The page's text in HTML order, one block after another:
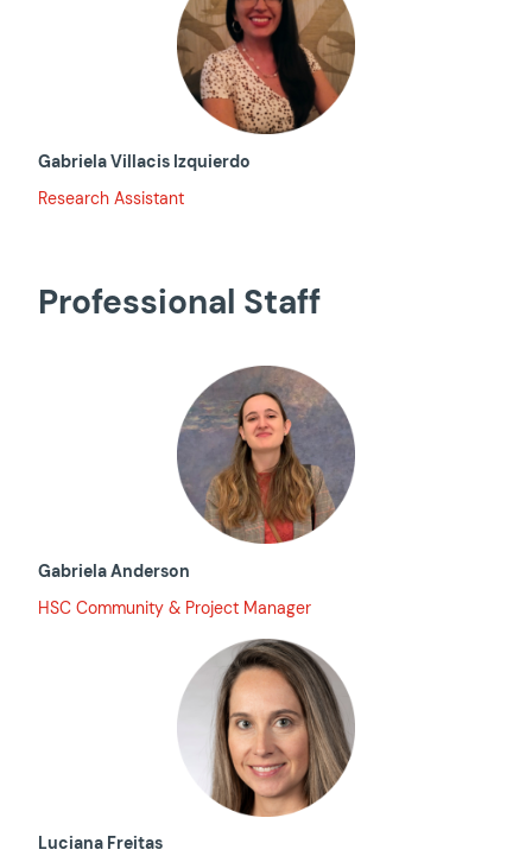
Gabriela Villacis Izquierdo
Research Assistant
Professional Staff
Gabriela Anderson
HSC Community & Project Manager
Luciana Freitas